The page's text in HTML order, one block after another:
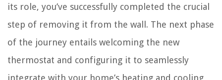
its role, you’ve successfully completed the crucial
step of removing it from the wall. The next phase
of the journey entails welcoming the new
thermostat and configuring it to seamlessly
integrate with your home’s heating and cooling